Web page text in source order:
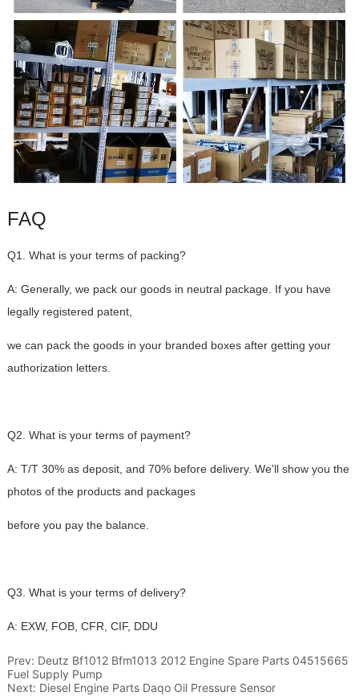
Prev: Deutz Bf1012 Bfm1013 2012 Engine Spare Parts 04515665
Fuel Supply Pump
Next: Diesel Engine Parts Daqo Oil Pressure Sensor